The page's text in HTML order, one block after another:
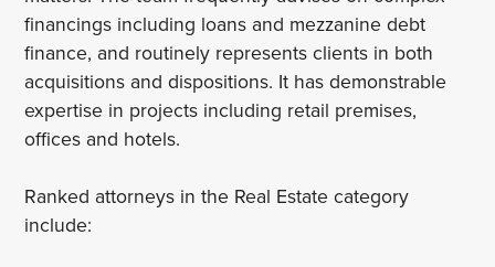
financings including loans and mezzanine debt
finance, and routinely represents clients in both
acquisitions and dispositions. It has demonstrable
expertise in projects including retail premises,
offices and hotels.
Ranked attorneys in the Real Estate category
include: